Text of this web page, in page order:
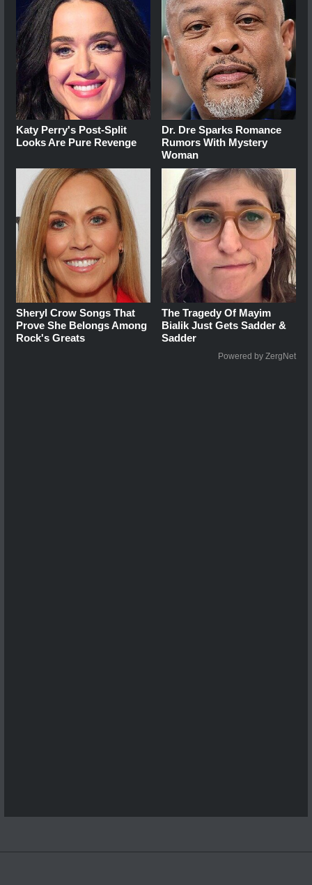
Katy Perry's Post-Split
Looks Are Pure Revenge
Dr. Dre Sparks Romance
Rumors With Mystery
Woman
Sheryl Crow Songs That
Prove She Belongs Among
Rock's Greats
The Tragedy Of Mayim
Bialik Just Gets Sadder &
Sadder
Powered by ZergNet